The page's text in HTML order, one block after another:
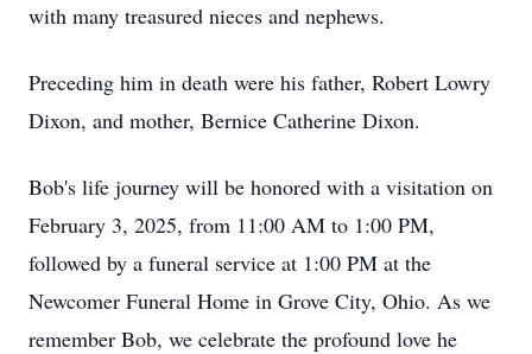
with many treasured nieces and nephews.
Preceding him in death were his father, Robert Lowry
Dixon, and mother, Bernice Catherine Dixon.
Bob's life journey will be honored with a visitation on
February 3, 2025, from 11:00 AM to 1:00 PM,
followed by a funeral service at 1:00 PM at the
Newcomer Funeral Home in Grove City, Ohio. As we
remember Bob, we celebrate the profound love he